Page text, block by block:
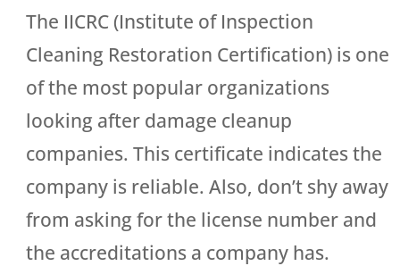
The IICRC (Institute of Inspection
Cleaning Restoration Certification) is one
of the most popular organizations
looking after damage cleanup
companies. This certificate indicates the
company is reliable. Also, don’t shy away
from asking for the license number and
the accreditations a company has.